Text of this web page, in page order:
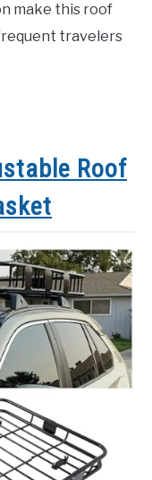
make this roof
travelers
Roof